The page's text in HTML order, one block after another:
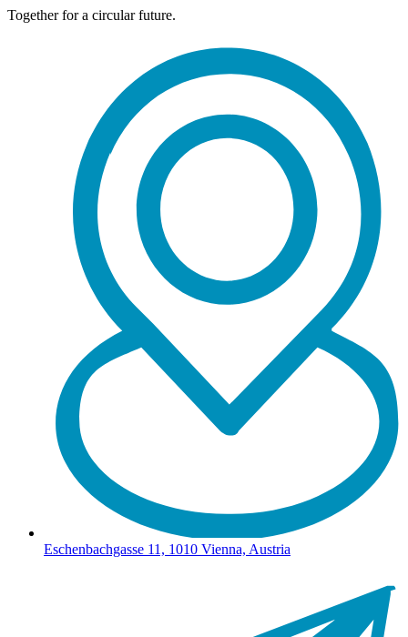
Together for a circular future.
Eschenbachgasse 11, 1010 Vienna, Austria